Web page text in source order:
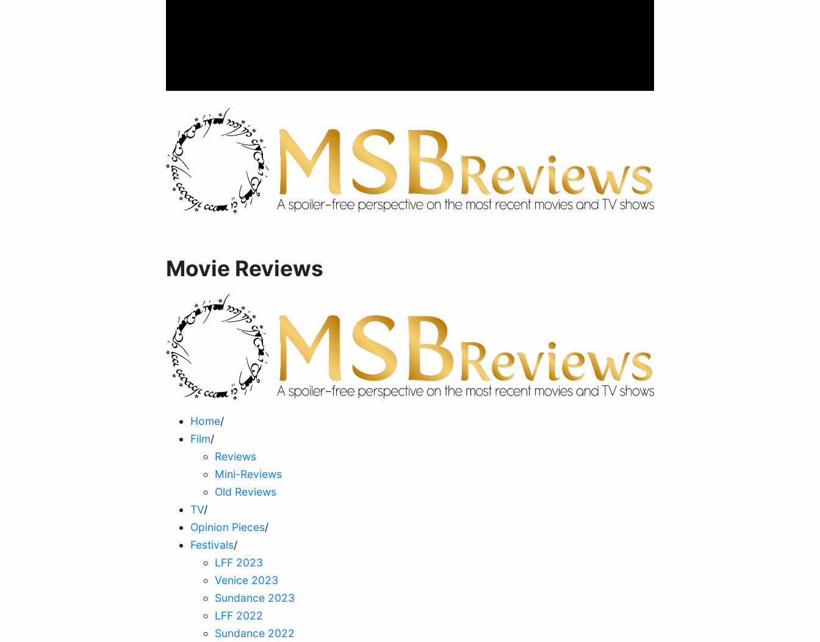
Movie Reviews
Home/
Film/
Reviews
Mini-Reviews
Old Reviews
TV/
Opinion Pieces/
Festivals/
LFF 2023
Venice 2023
Sundance 2023
LFF 2022
Sundance 2022